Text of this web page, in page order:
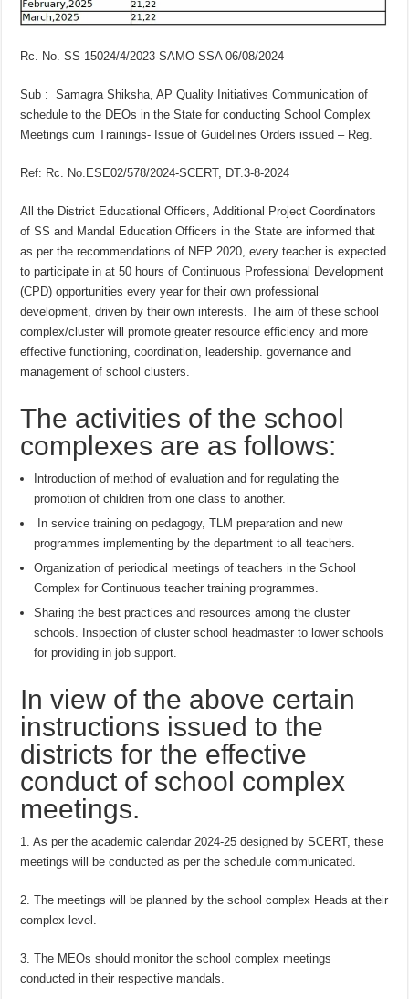
Rc. No. SS-15024/4/2023-SAMO-SSA 06/08/2024
Sub : Samagra Shiksha, AP Quality Initiatives Communication of
schedule to the DEOs in the State for conducting School Complex
Meetings cum Trainings- Issue of Guidelines Orders issued – Reg.
Ref: Rc. No.ESE02/578/2024-SCERT, DT.3-8-2024
All the District Educational Officers, Additional Project Coordinators
of SS and Mandal Education Officers in the State are informed that
as per the recommendations of NEP 2020, every teacher is expected
to participate in at 50 hours of Continuous Professional Development
(CPD) opportunities every year for their own professional
development, driven by their own interests. The aim of these school
complex/cluster will promote greater resource efficiency and more
effective functioning, coordination, leadership. governance and
management of school clusters.
The activities of the school
complexes are as follows:
Introduction of method of evaluation and for regulating the
promotion of children from one class to another.
In service training on pedagogy, TLM preparation and new
programmes implementing by the department to all teachers.
Organization of periodical meetings of teachers in the School
Complex for Continuous teacher training programmes.
Sharing the best practices and resources among the cluster
schools. Inspection of cluster school headmaster to lower schools
for providing in job support.
In view of the above certain
instructions issued to the
districts for the effective
conduct of school complex
meetings.
1. As per the academic calendar 2024-25 designed by SCERT, these
meetings will be conducted as per the schedule communicated.
2. The meetings will be planned by the school complex Heads at their
complex level.
3. The MEOs should monitor the school complex meetings
conducted in their respective mandals.